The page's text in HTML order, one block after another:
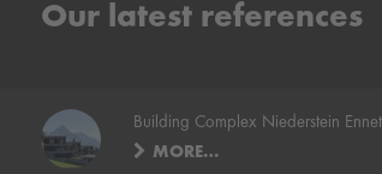
Our latest references
Building Complex Niederstein
MORE…